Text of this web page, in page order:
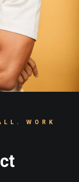
WORK